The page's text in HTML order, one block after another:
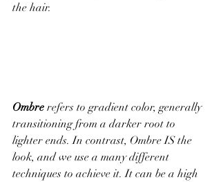
the hair.
Ombre refers to gradient color, generally
transitioning from a darker root to
lighter ends. In contrast, Ombre IS the
look, and we use a many different
techniques to achieve it. It can be a high